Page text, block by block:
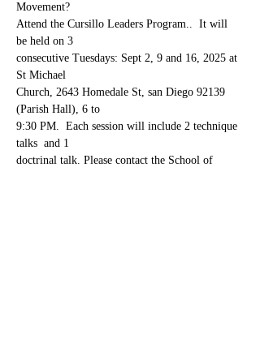
Movement?
Attend the Cursillo Leaders Program..  It will
be held on 3
consecutive Tuesdays: Sept 2, 9 and 16, 2025 at
St Michael
Church, 2643 Homedale St, san Diego 92139
(Parish Hall), 6 to
9:30 PM.  Each session will include 2 technique
talks  and 1
doctrinal talk. Please contact the School of